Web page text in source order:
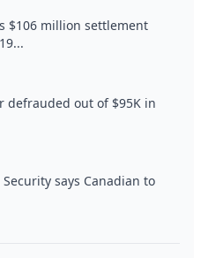
$106 million settlement
defrauded out of $95K in
Security says Canadian to